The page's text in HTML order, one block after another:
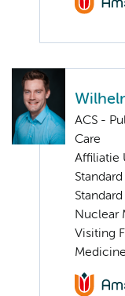
ACS -
Care
Affiliatie
Nuclear
Visiting
Medicine